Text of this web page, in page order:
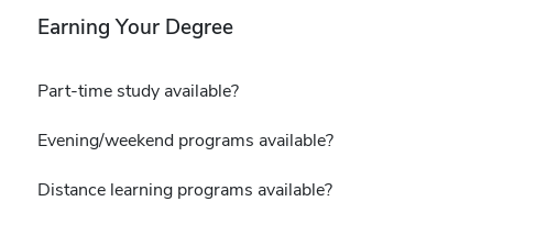
Earning Your Degree
Part-time study available?
Evening/weekend programs available?
Distance learning programs available?